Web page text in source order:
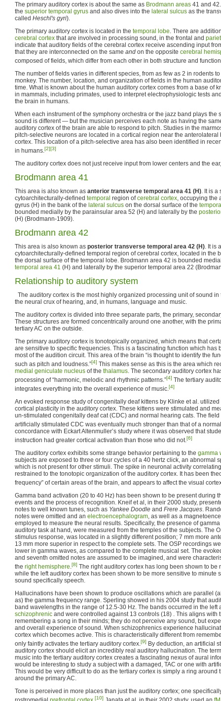
The primary auditory cortex is about the same as Brodmann areas 41 and
the superior temporal gyrus and also dives into the lateral sulcus as the
called Heschl's gyri).
The primary auditory cortex is located in the temporal lobe. There are
cerebral cortex that are involved in processing sound, in the frontal and
indicate that auditory fields of the cerebral cortex receive ascending input
that they are interconnected on the same and on the opposite cerebral
composed of fields, which differ from each other in both structure and
The number of fields varies in different species, from as few as 2 in rodents
monkey. The number, location, and organization of fields in the human
time. What is known about the human auditory cortex comes from a base of
in mammals, including primates, used to interpret electrophysiologic tests
the brain in humans.
When each instrument of the symphony orchestra or the jazz band plays the
sound is different — but the musician perceives each note as having the
auditory cortex of the brain are able to respond to pitch. Studies in the
pitch-selective neurons are located in a cortical region near the anterolateral
cortex. This location of a pitch-selective area has also been identified in
in humans.[2][3]
The auditory cortex does not just receive input from lower centers and the
Brodmann area 41
This area is also known as anterior transverse temporal area 41 (H). It is a
cytoarchitecturally-defined temporal region ofcerebral cortex, occupying the
gyrus (H) in the bank of the lateral sulcus on the dorsal surface of the
bounded medially by the parainsular area 52 (H) and laterally by the
(H) (Brodmann-1909).
Brodmann area 42
This area is also known as posterior transverse temporal area 42 (H). It is
cytoarchitecturally-defined temporal region of cerebral cortex, located in the
the dorsal surface of the temporal lobe. Brodmann area 42 is bounded
temporal area 41 (H) and laterally by the superior temporal area 22
Relationship to auditory system
The auditory cortex is the most highly organized processing unit of sound
the neural crux of hearing, and, in humans, language and music.
The auditory cortex is divided into three separate parts, the primary,
These structures are formed concentrically around one another, with the
tertiary AC on the outside.
The primary auditory cortex is tonotopically organized, which means that
are sensitive to specific frequencies. This is a fascinating function which has
most of the audition circuit. This area of the brain “is thought to identify the
such as pitch and loudness.”[4] This makes sense as this is the area which
medial geniculate nucleus of the thalamus. The secondary auditory cortex
processing of “harmonic, melodic and rhythmic patterns.”[4] The tertiary
integrates everything into the overall experience of music.[4]
An evoked response study of congenitally deaf kittens by Klinke et al.
cortical plasticity in the auditory cortex. These kittens were stimulated and
un-stimulated congenitally deaf cat (CDC) and normal hearing cats. The
artificially stimulated CDC was eventually much stronger than that of a
concordance with Eckart Altenmuller’s study where it was observed that
instruction had greater cortical activation than those who did not.[6]
The auditory cortex exhibits some strange behavior pertaining to the gamma
subjects are exposed to three or four cycles of a 40 hertz click, an abnormal
which is not present for other stimuli. The spike in neuronal activity
restrained to the tonotopic organization of the auditory cortex. It has been
frequency” of certain areas of the brain, and appears to affect the visual
Gamma band activation (20 to 40 Hz) has been shown to be present during
events and the process of recognition. Kneif et al, in their 2000 study,
notes to well known tunes, such as Yankee Doodle and Frere Jacques.
notes were omitted and an electroencephalogram, as well as a
employed to measure the neural results. Specifically, the presence of
auditory task at hand, were measured from the temples of the subjects. The
stimulus response, was located in a slightly different position; 7 mm more
13 mm more superior in respect to the complete sets. The OSP recordings
lower in gamma waves, as compared to the complete musical set. The
and seventh omitted notes are assumed to be imagined, and were
the right hemisphere.[8] The right auditory cortex has long been shown to be
while the left auditory cortex has been shown to be more sensitive to minute
sound specifically speech.
Hallucinations have been shown to produce oscillations which are parallel
as) the gamma frequency range. Sperling showed in his 2004 study that
band wavelengths in the range of 12.5-30 Hz. The bands occurred in the left
schizophrenic and were controlled against 13 controls (18) . This aligns with
remembering a song in their minds; they do not perceive any sound, but
and overall experience of sound. When schizophrenics experience
cortex which becomes active. This is characteristically different from
only faintly activates the tertiary auditory cortex.[9] By deduction, an artificial
auditory cortex should elicit an incredibly real auditory hallucination. The
music into the tertiary auditory cortex creates a fascinating nexus of aural
would be interesting to study a subject with a damaged, TAC or one with
This would be very difficult to do as the tertiary cortex is simply a ring around
around the primary AC.
Tone is perceived in more places than just the auditory cortex; one
[10]